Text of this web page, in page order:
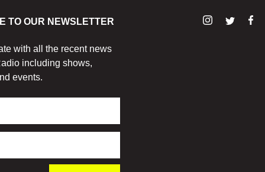
TO OUR NEWSLETTER
with all the recent news
including shows,
events.